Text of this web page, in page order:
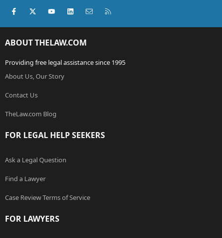
Facebook
X (Twitter)youtubeLinkedInContact us
ABOUT THELAW.COM
Providing free legal assistance since 1995
About Us, Our Story
Contact Us
TheLaw.com Blog
FOR LEGAL HELP SEEKERS
Ask a Legal Question
Find a Lawyer
Case Review Terms of Service
FOR LAWYERS